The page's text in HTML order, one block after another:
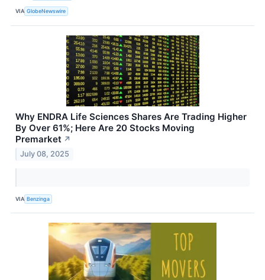
VIA GlobeNewswire
Why ENDRA Life Sciences Shares Are Trading Higher
By Over 61%; Here Are 20 Stocks Moving
Premarket ↗
July 08, 2025
VIA Benzinga